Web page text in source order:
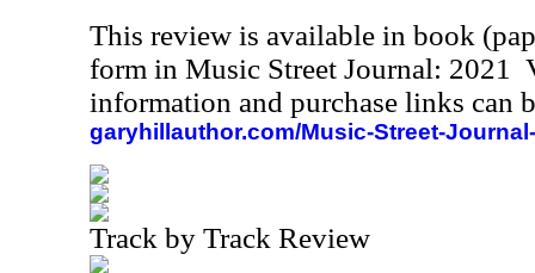
This review is available in book
form in Music Street Journal: 2021
information and purchase links can
garyhillauthor.com/Music-Street-
Track by Track Review